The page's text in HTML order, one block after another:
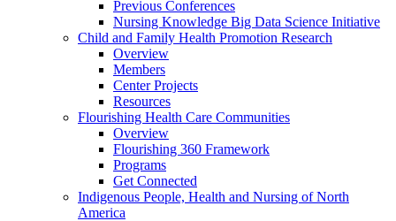
Previous Conferences
Nursing Knowledge Big Data Science Initiative
Child and Family Health Promotion Research
Overview
Members
Center Projects
Resources
Flourishing Health Care Communities
Overview
Flourishing 360 Framework
Programs
Get Connected
Indigenous People, Health and Nursing of North
America